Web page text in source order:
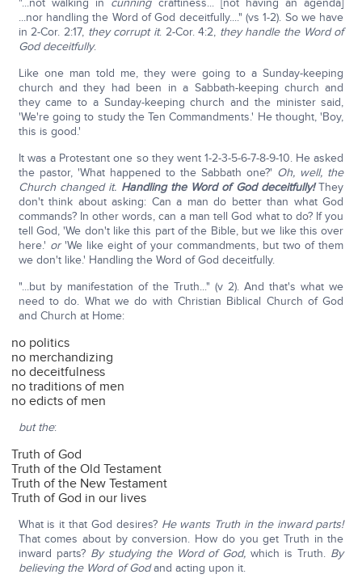
"...not walking in cunningcraftiness... [not having an agenda]
...nor handling the Word of God deceitfully...." (vs 1-2). So we have
in 2-Cor. 2:17, they corrupt it. 2-Cor. 4:2, they handle the Word of
God deceitfully.
Like one man told me, they were going to a Sunday-keeping
church and they had been in a Sabbath-keeping church and
they came to a Sunday-keeping church and the minister said,
'We're going to study the Ten Commandments.' He thought, 'Boy,
this is good.'
It was a Protestant one so they went 1-2-3-5-6-7-8-9-10. He asked
the pastor, 'What happened to the Sabbath one?' Oh, well, the
Church changed it. Handling the Word of God deceitfully!They
don't think about asking: Can a man do better than what God
commands? In other words, can a man tell God what to do? If you
tell God, 'We don't like this part of the Bible, but we like this over
here.' or'We like eight of your commandments, but two of them
we don't like.' Handling the Word of God deceitfully.
"...but by manifestation of the Truth..." (v 2). And that's what we
need to do. What we do with Christian Biblical Church of God
and Church at Home:
no politics
no merchandizing
no deceitfulness
no traditions of men
no edicts of men
but the:
Truth of God
Truth of the Old Testament
Truth of the New Testament
Truth of God in our lives
What is it that God desires? He wants Truth in the inward parts!
That comes about by conversion. How do you get Truth in the
inward parts? By studying the Word of God, which is Truth. By
believing the Word of Godand acting upon it.